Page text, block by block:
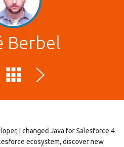
Berbel
I changed Java for Salesforce 4
ecosystem, discover new